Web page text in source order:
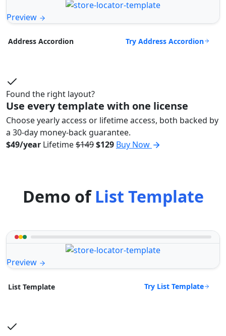
Preview
Address Accordion Try Address Accordion
Found the right layout?
Use every template with one license
Choose yearly access or lifetime access, both backed by
a 30-day money-back guarantee.
$49/year Lifetime$149$129 Buy Now
Demo ofList Template
Preview
List Template Try List Template